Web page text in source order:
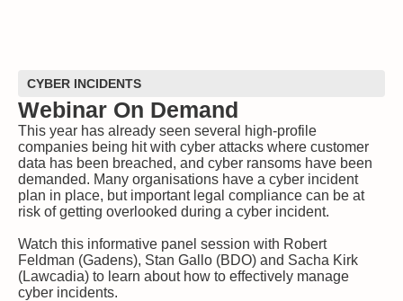
CYBER INCIDENTS
Webinar On Demand
This year has already seen several high-profile
companies being hit with cyber attacks where customer
data has been breached, and cyber ransoms have been
demanded. Many organisations have a cyber incident
plan in place, but important legal compliance can be at
risk of getting overlooked during a cyber incident.
Watch this informative panel session with Robert
Feldman (Gadens), Stan Gallo (BDO) and Sacha Kirk
(Lawcadia) to learn about how to effectively manage
cyber incidents.